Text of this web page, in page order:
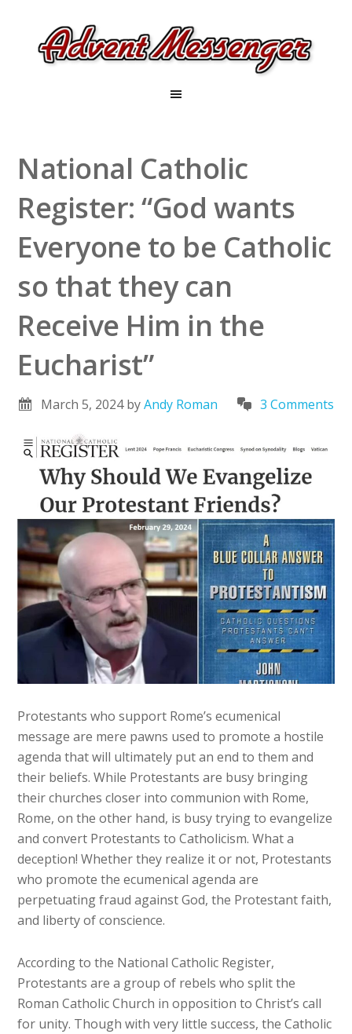
National Catholic
Register: “God wants
Everyone to be Catholic
so that they can
Receive Him in the
Eucharist”
March 5, 2024byAndy Roman 3 Comments
Protestants who support Rome’s ecumenical
message are mere pawns used to promote a hostile
agenda that will ultimately put an end to them and
their beliefs. While Protestants are busy bringing
their churches closer into communion with Rome,
Rome, on the other hand, is busy trying to evangelize
and convert Protestants to Catholicism. What a
deception! Whether they realize it or not, Protestants
who promote the ecumenical agenda are
perpetuating fraud against God, the Protestant faith,
and liberty of conscience.
According to the National Catholic Register,
Protestants are a group of rebels who split the
Roman Catholic Church in opposition to Christ’s call
for unity. Though with very little success, the Catholic